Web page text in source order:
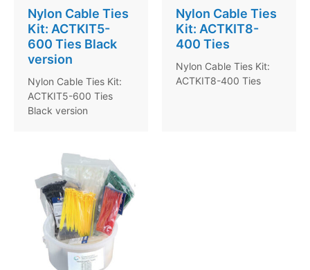
Nylon Cable Ties
Kit: ACTKIT5-
600 Ties Black
version
Nylon Cable Ties Kit:
ACTKIT5-600 Ties
Black version
Nylon Cable Ties
Kit: ACTKIT8-
400 Ties
Nylon Cable Ties Kit:
ACTKIT8-400 Ties